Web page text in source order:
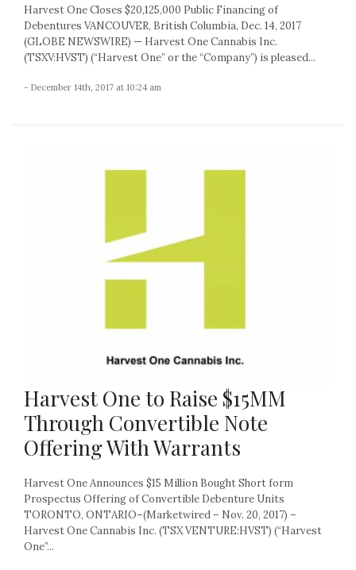
Harvest One Closes $20,125,000 Public Financing of
Debentures VANCOUVER, British Columbia, Dec. 14, 2017
(GLOBE NEWSWIRE) — Harvest One Cannabis Inc.
(TSXV:HVST) (“Harvest One” or the “Company”) is pleased...
- December 14th, 2017 at 10:24 am
Harvest One to Raise $15MM
Through Convertible Note
Offering With Warrants
Harvest One Announces $15 Million Bought Short form
Prospectus Offering of Convertible Debenture Units
TORONTO, ONTARIO–(Marketwired – Nov. 20, 2017) –
Harvest One Cannabis Inc. (TSX VENTURE:HVST) (“Harvest
One”...